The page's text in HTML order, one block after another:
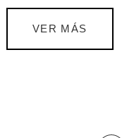
VER MÁS